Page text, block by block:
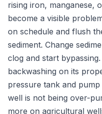
rising iron, manganese,
become a visible
on schedule and flush
sediment. Change
clog and start
backwashing on its
pressure tank and
well is not being over-
more on agricultural